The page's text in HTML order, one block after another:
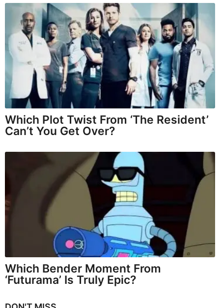
Which Plot Twist From ‘The Resident’
Can’t You Get Over?
Which Bender Moment From
‘Futurama’ Is Truly Epic?